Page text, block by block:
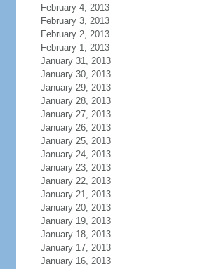
February 4, 2013
February 3, 2013
February 2, 2013
February 1, 2013
January 31, 2013
January 30, 2013
January 29, 2013
January 28, 2013
January 27, 2013
January 26, 2013
January 25, 2013
January 24, 2013
January 23, 2013
January 22, 2013
January 21, 2013
January 20, 2013
January 19, 2013
January 18, 2013
January 17, 2013
January 16, 2013